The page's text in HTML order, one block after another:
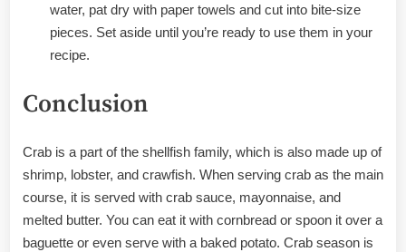
water, pat dry with paper towels and cut into bite-size
pieces. Set aside until you’re ready to use them in your
recipe.
Conclusion
Crab is a part of the shellfish family, which is also made up of
shrimp, lobster, and crawfish. When serving crab as the main
course, it is served with crab sauce, mayonnaise, and
melted butter. You can eat it with cornbread or spoon it over a
baguette or even serve with a baked potato. Crab season is